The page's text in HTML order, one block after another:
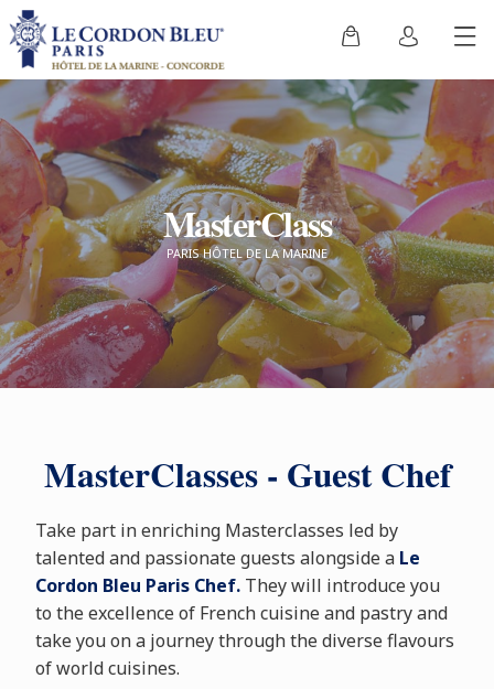
MasterClass
PARIS HÔTEL DE LA MARINE
MasterClasses - Guest Chef
Take part in enriching Masterclasses led by
talented and passionate guests alongside a Le
Cordon Bleu Paris Chef.They will introduce you
to the excellence of French cuisine and pastry and
take you on a journey through the diverse flavours
of world cuisines.